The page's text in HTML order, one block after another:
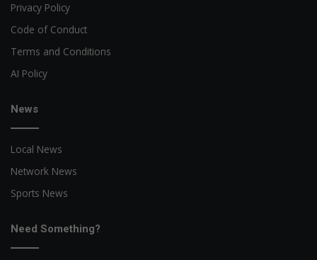
Privacy Policy
Code of Conduct
Terms and Conditions
AI Policy
News
Local News
Network News
Sports News
Need Something?